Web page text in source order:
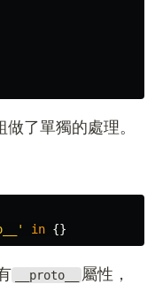
了單獨的處理。
' in {}
__proto__
屬性，